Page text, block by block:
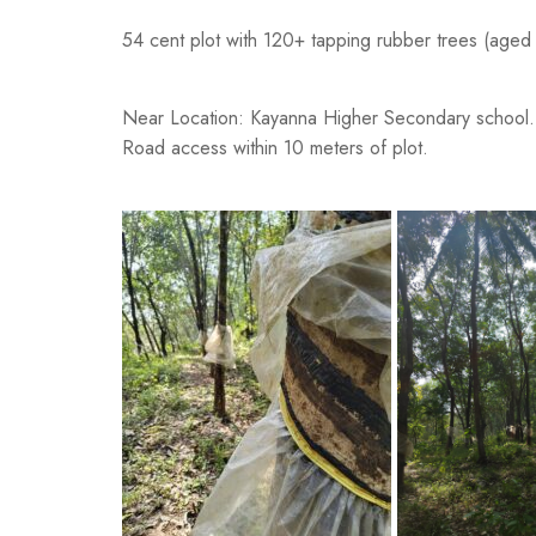
54 cent plot with 120+ tapping rubber trees
Near Location: Kayanna Higher Secondary school.
Road access within 10 meters of plot.